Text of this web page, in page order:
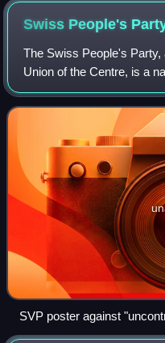
Swiss People's
The Swiss People's
Union of the Centre, is a
wing populist political
Marcel Dettling, it is the lar
SVP poster against